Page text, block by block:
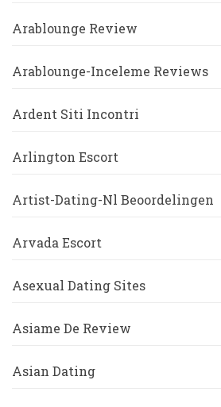
Arablounge Review
Arablounge-Inceleme Reviews
Ardent Siti Incontri
Arlington Escort
Artist-Dating-Nl Beoordelingen
Arvada Escort
Asexual Dating Sites
Asiame De Review
Asian Dating